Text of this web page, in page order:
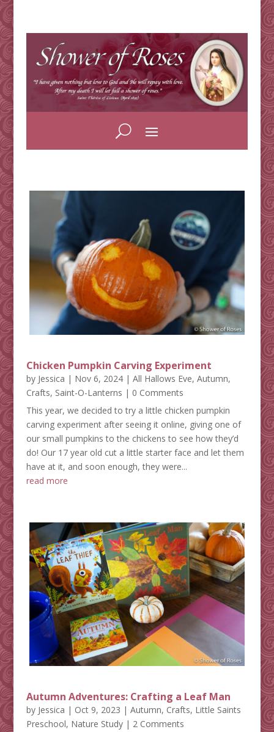
Chicken Pumpkin Carving Experiment
by Jessica | Nov 6, 2024| All Hallows Eve, Autumn,
Crafts, Saint-O-Lanterns | 0 Comments
This year, we decided to try a little chicken pumpkin
carving experiment after seeing it online, giving one of
our small pumpkins to the chickens to see how they’d
do! Our 17 year old cut a little starter face and let them
have at it, and soon enough, they were...
read more
Autumn Adventures: Crafting a Leaf Man
by Jessica | Oct 9, 2023 | Autumn, Crafts, Little Saints
Preschool, Nature Study| 2 Comments